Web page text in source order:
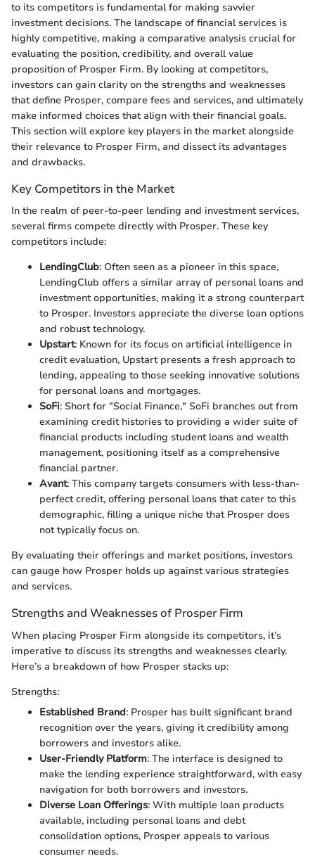
to its competitors is fundamental for making savvier
investment decisions. The landscape of financial services is
highly competitive, making a comparative analysis crucial for
evaluating the position, credibility, and overall value
proposition of Prosper Firm. By looking at competitors,
investors can gain clarity on the strengths and weaknesses
that define Prosper, compare fees and services, and ultimately
make informed choices that align with their financial goals.
This section will explore key players in the market alongside
their relevance to Prosper Firm, and dissect its advantages
and drawbacks.
Key Competitors in the Market
In the realm of peer-to-peer lending and investment services,
several firms compete directly with Prosper. These key
competitors include:
LendingClub: Often seen as a pioneer in this space,
LendingClub offers a similar array of personal loans and
investment opportunities, making it a strong counterpart
to Prosper. Investors appreciate the diverse loan options
and robust technology.
Upstart: Known for its focus on artificial intelligence in
credit evaluation, Upstart presents a fresh approach to
lending, appealing to those seeking innovative solutions
for personal loans and mortgages.
SoFi: Short for "Social Finance," SoFi branches out from
examining credit histories to providing a wider suite of
financial products including student loans and wealth
management, positioning itself as a comprehensive
financial partner.
Avant: This company targets consumers with less-than-
perfect credit, offering personal loans that cater to this
demographic, filling a unique niche that Prosper does
not typically focus on.
By evaluating their offerings and market positions, investors
can gauge how Prosper holds up against various strategies
and services.
Strengths and Weaknesses of Prosper Firm
When placing Prosper Firm alongside its competitors, it’s
imperative to discuss its strengths and weaknesses clearly.
Here’s a breakdown of how Prosper stacks up:
Strengths:
Established Brand: Prosper has built significant brand
recognition over the years, giving it credibility among
borrowers and investors alike.
User-Friendly Platform: The interface is designed to
make the lending experience straightforward, with easy
navigation for both borrowers and investors.
Diverse Loan Offerings: With multiple loan products
available, including personal loans and debt
consolidation options, Prosper appeals to various
consumer needs.